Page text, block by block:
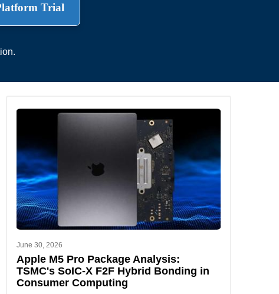
Trial
June 30, 2026
Apple M5 Pro Package Analysis:
TSMC's SoIC-X F2F Hybrid Bonding in
Consumer Computing